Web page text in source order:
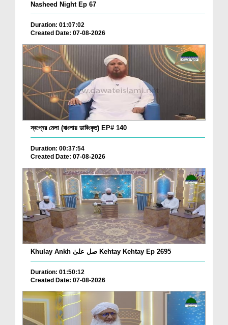
Nasheed Night Ep 67
Duration: 01:07:02
Created Date: 07-08-2026
স্বপ্নের মেলা (বাংলায় ডাবিংকৃত) EP# 140
Duration: 00:37:54
Created Date: 07-08-2026
Khulay Ankh صل علیٰ Kehtay Kehtay Ep 2695
Duration: 01:50:12
Created Date: 07-08-2026